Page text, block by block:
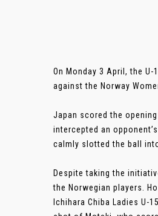
On Monday 3 April, the
against the Norway
Japan scored the
intercepted an
calmly slotted the ball
Despite taking the
the Norwegian players.
Ichihara Chiba Ladies U-